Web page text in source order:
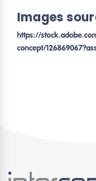
Images
https://
concept/